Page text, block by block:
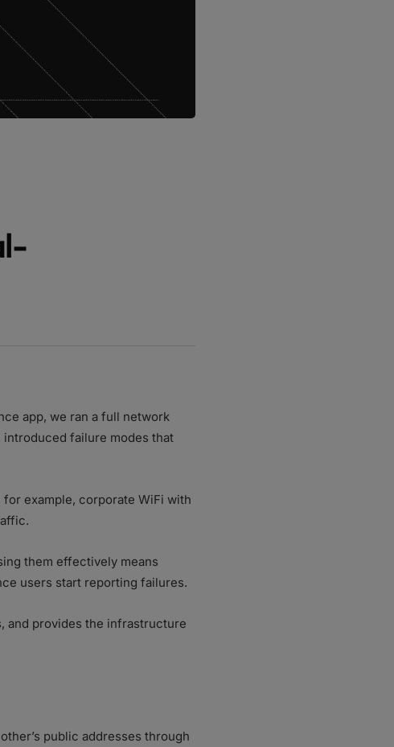
app, we ran a full network
failure modes that
example, corporate WiFi with
them effectively means
users start reporting failures.
and provides the infrastructure
public addresses through